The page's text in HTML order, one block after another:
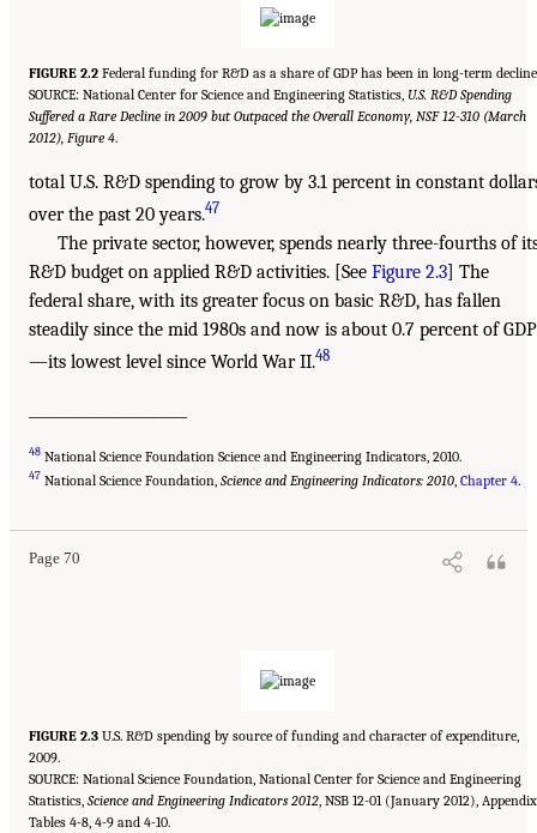
FIGURE 2.2 Federal funding for R&D as a share of GDP has been in long-term
SOURCE: National Center for Science and Engineering Statistics, U.S. R&D Spending
Suffered a Rare Decline in 2009 but Outpaced the Overall Economy, NSF 12-310 (March
2012), Figure 4.
total U.S. R&D spending to grow by 3.1 percent in constant
over the past 20 years.47
The private sector, however, spends nearly three-fourths of
R&D budget on applied R&D activities. [See Figure 2.3] The
federal share, with its greater focus on basic R&D, has fallen
steadily since the mid 1980s and now is about 0.7 percent of GDP
—its lowest level since World War II.48
48 National Science Foundation Science and Engineering Indicators, 2010.
47 National Science Foundation, Science and Engineering Indicators: 2010, Chapter 4.
Page 70
FIGURE 2.3 U.S. R&D spending by source of funding and character of expenditure,
2009.
SOURCE: National Science Foundation, National Center for Science and Engineering
Statistics, Science and Engineering Indicators 2012, NSB 12-01 (January 2012), Appendix
Tables 4-8, 4-9 and 4-10.